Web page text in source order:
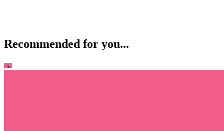
Recommended for you...